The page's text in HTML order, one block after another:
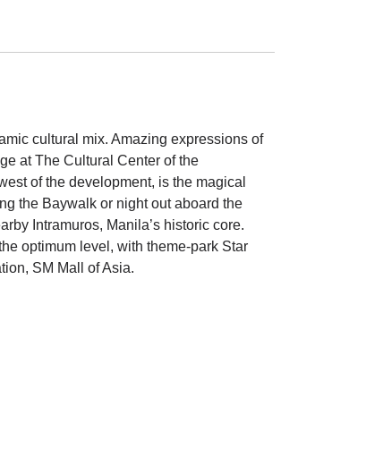
cultural mix. Amazing expressions of
at The Cultural Center of the
of the development, is the magical
the Baywalk or night out aboard the
Intramuros, Manila’s historic core.
optimum level, with theme-park Star
SM Mall of Asia.